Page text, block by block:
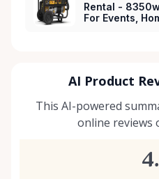
Rental -
For Events,
AI Product
This AI-powered
online reviews